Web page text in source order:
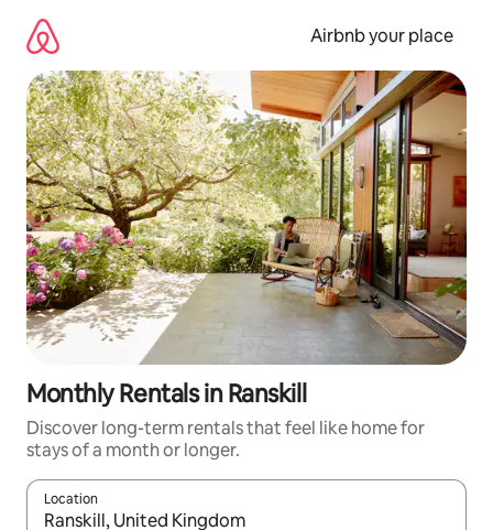
content
Airbnb your place
Monthly Rentals in Ranskill
Discover long-term rentals that feel like home for
stays of a month or longer.
Location
When results are available, navigate with the up and down